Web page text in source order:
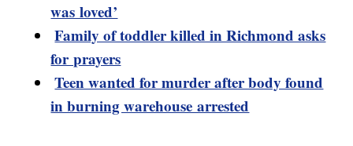
was loved’
Family of toddler killed in Richmond asks
for prayers
Teen wanted for murder after body found
in burning warehouse arrested